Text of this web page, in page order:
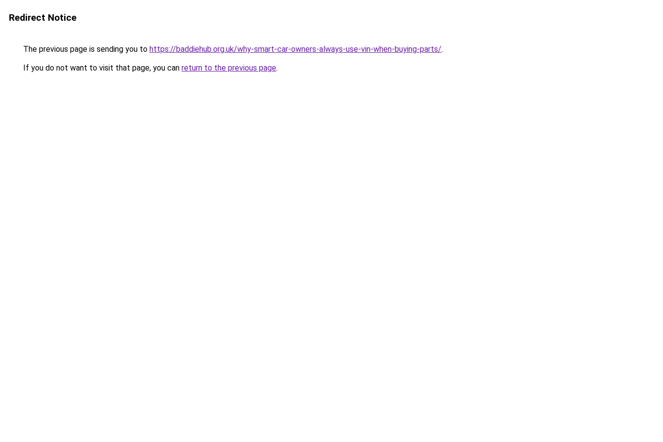
Redirect Notice
The previous page is sending you to https://baddiehub.org.uk/why-smart-car-owners-always-use-vin-when-buying-parts/.
If you do not want to visit that page, you can return to the previous page.